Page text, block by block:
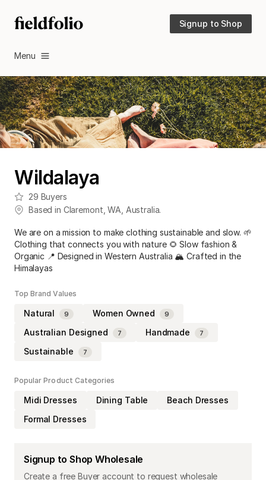
Signup to Shop
Menu
Wildalaya
29 Buyers
Based in Claremont ,WA Australia.
We are on a mission to make clothing sustainable and slow. 🌱
Clothing that connects you with nature 🌻 Slow fashion &
Organic 📍 Designed in Western Australia 🏔️ Crafted in the
Himalayas
Top Brand Values
Natural 9 Women Owned 9
Australian Designed 7 Handmade 7
Sustainable 7
Popular Product Categories
Midi Dresses Dining Table
Beach Dresses
Formal Dresses
Signup to Shop Wholesale
Create a free Buyer account to request wholesale